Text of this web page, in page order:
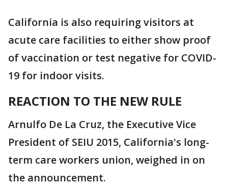
California is also requiring visitors at
acute care facilities to either show proof
of vaccination or test negative for COVID-
19 for indoor visits.
REACTION TO THE NEW RULE
Arnulfo De La Cruz, the Executive Vice
President of SEIU 2015, California's long-
term care workers union, weighed in on
the announcement.